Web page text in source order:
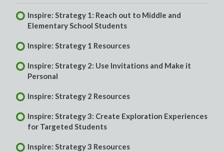
Inspire: Strategy 1: Reach out to Middle and
Elementary School Students
Inspire: Strategy 1 Resources
Inspire: Strategy 2: Use Invitations and Make it
Personal
Inspire: Strategy 2 Resources
Inspire: Strategy 3: Create Exploration Experiences
for Targeted Students
Inspire: Strategy 3 Resources